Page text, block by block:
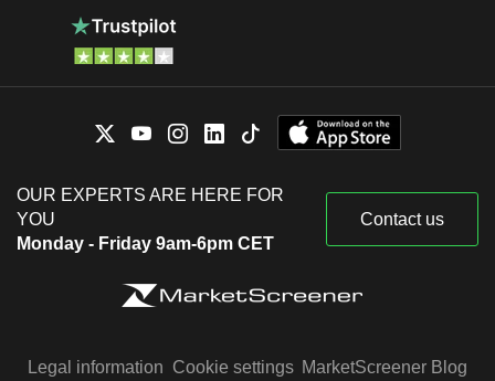
OUR EXPERTS ARE HERE FOR
YOU
Monday - Friday 9am-6pm CET
Contact us
Legal information Cookie settings MarketScreener Blog